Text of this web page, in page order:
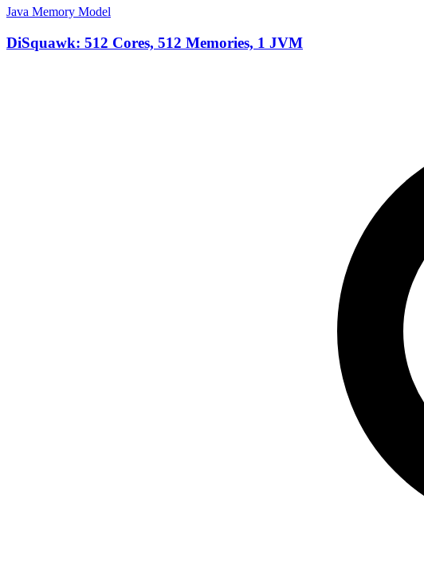
Java Memory Model
DiSquawk: 512 Cores, 512 Memories, 1 JVM